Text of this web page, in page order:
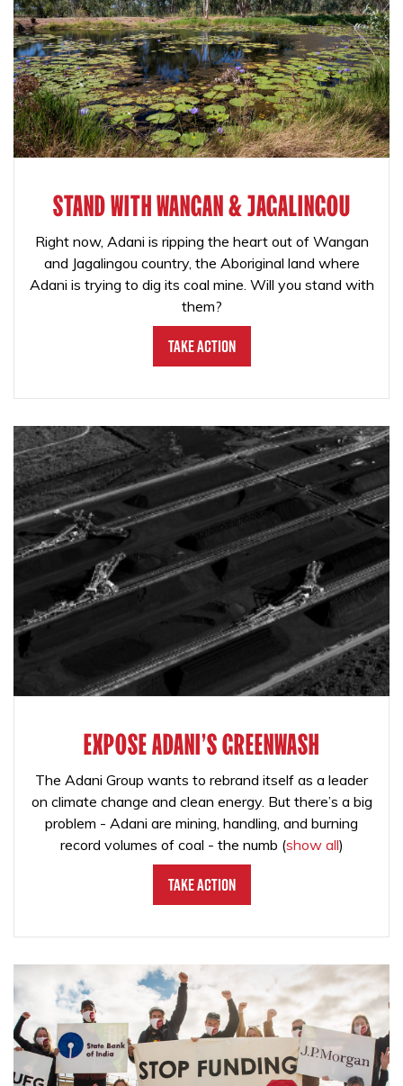
STAND WITH WANGAN & JAGALINGOU
Right now, Adani is ripping the heart out of Wangan
and Jagalingou country, the Aboriginal land where
Adani is trying to dig its coal mine. Will you stand with
them?
Take Action
EXPOSE ADANI'S GREENWASH
The Adani Group wants to rebrand itself as a leader
on climate change and clean energy. But there’s a big
problem - Adani are mining, handling, and burning
record volumes of coal - the numb (show all)
Take Action